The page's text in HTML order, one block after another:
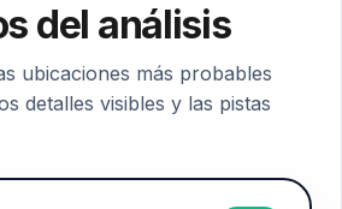
del análisis
ubicaciones más probables
detalles visibles y las pistas